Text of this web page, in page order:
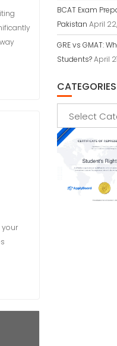
your
BCAT Exam
Pakistan April
GRE vs GMAT:
Students?April
CATEGORIES